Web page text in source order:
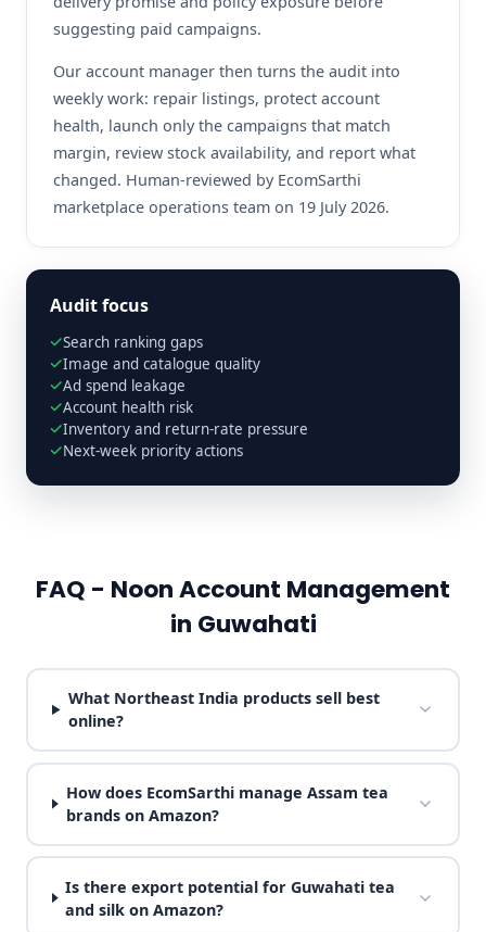
suggesting paid campaigns.
Our account manager then turns the audit into
weekly work: repair listings, protect account
health, launch only the campaigns that match
margin, review stock availability, and report what
changed. Human-reviewed by EcomSarthi
marketplace operations team on 19 July 2026.
Audit focus
Search ranking gaps
Image and catalogue quality
Ad spend leakage
Account health risk
Inventory and return-rate pressure
Next-week priority actions
FAQ - Noon Account Management
in Guwahati
What Northeast India products sell best
online?
How does EcomSarthi manage Assam tea
brands on Amazon?
Is there export potential for Guwahati tea
and silk on Amazon?